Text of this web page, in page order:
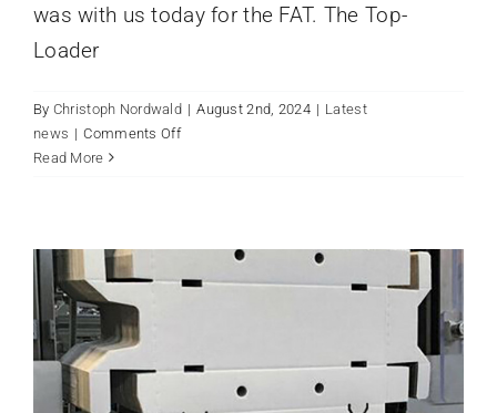
was with us today for the FAT. The Top-
Loader
By Christoph Nordwald | August 2nd, 2024 | Latest
news | Comments Offon
07/2023
Read MoreVERPACKUNGSMASCHINE MIT